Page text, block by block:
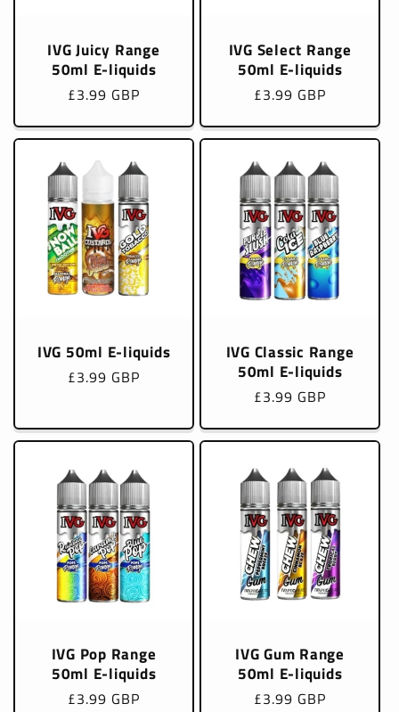
IVG Juicy Range
50ml E-liquids
Regular
£3.99 GBP
IVG Select Range
50ml E-liquids
Regular
£3.99 GBP
IVG 50ml E-liquids
Regular
£3.99 GBP
IVG Classic Range
50ml E-liquids
Regular
£3.99 GBP
IVG Pop Range
50ml E-liquids
Regular
£3.99 GBP
IVG Gum Range
50ml E-liquids
Regular
£3.99 GBP